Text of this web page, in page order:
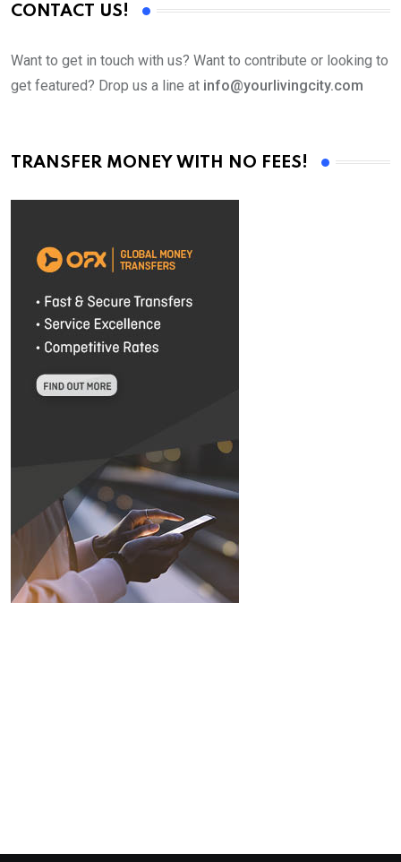
CONTACT US!
Want to get in touch with us? Want to contribute or looking to
get featured? Drop us a line at info@yourlivingcity.com
TRANSFER MONEY WITH NO FEES!